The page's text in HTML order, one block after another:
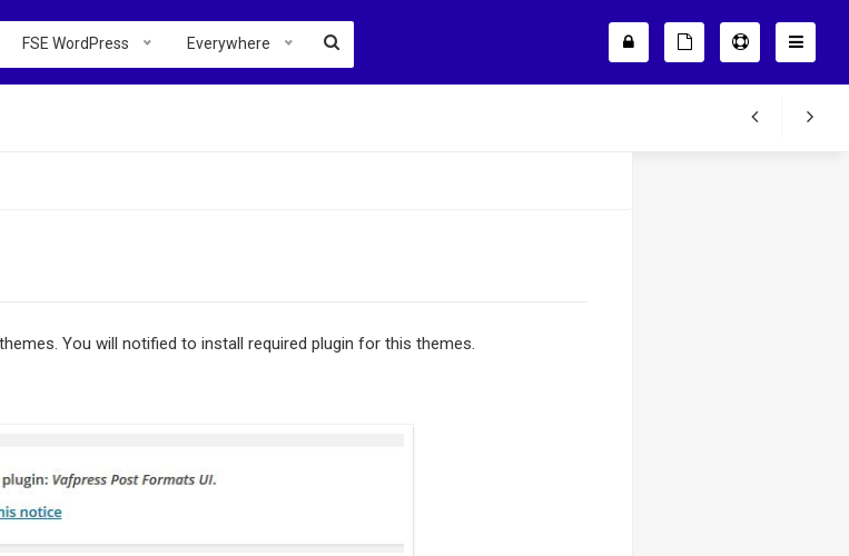
FSE WordPress Everywhere
You will notified to install required plugin for this themes.